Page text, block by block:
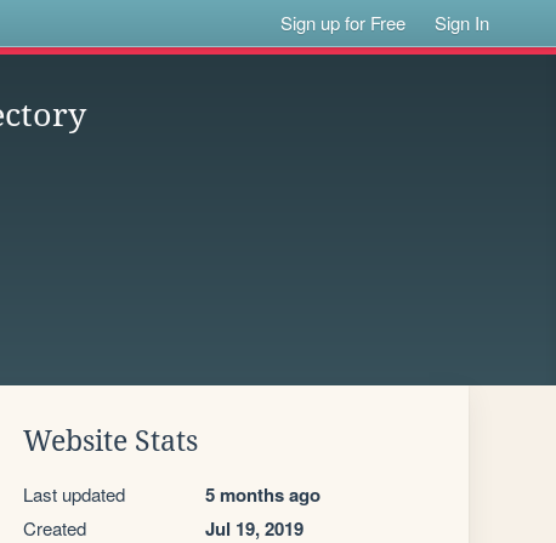
Sign up for Free Sign In
Website Stats
Last updated 5 months ago
Created Jul 19, 2019